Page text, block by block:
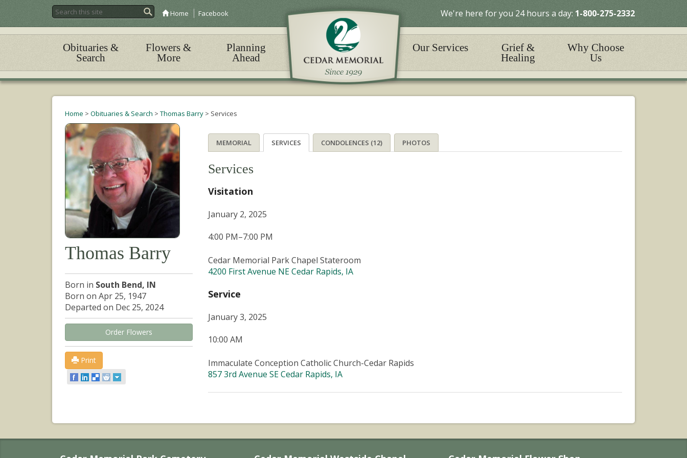
Home Facebook We're here for you 24 hours a day: 1-800-275-2332
Obituaries &
Search
Flowers &
More
Planning
Ahead
Our Services
Grief &
Healing
Why Choose
Us
Home > Obituaries & Search > Thomas Barry > Services
Thomas Barry
Born in South Bend, IN
Born on Apr 25, 1947
Departed on Dec 25, 2024
Order Flowers
Print
MEMORIAL SERVICES CONDOLENCES (12) PHOTOS
Services
Visitation
January 2, 2025
4:00 PM–7:00 PM
Cedar Memorial Park Chapel Stateroom
4200 First Avenue NE Cedar Rapids, IA
Service
January 3, 2025
10:00 AM
Immaculate Conception Catholic Church-Cedar Rapids
857 3rd Avenue SE Cedar Rapids, IA